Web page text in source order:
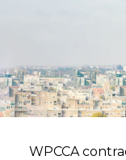
WPCCA